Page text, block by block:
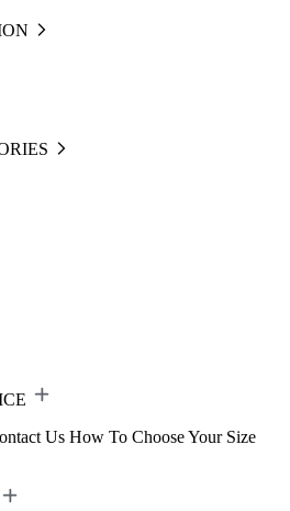
Us How To Choose Your Size